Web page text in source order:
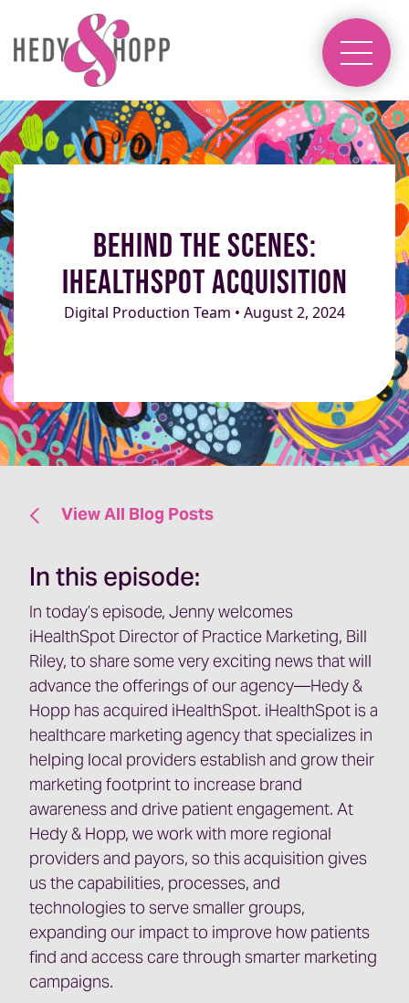
Behind the Scenes:
iHealthSpot Acquisition
Digital Production Team • August 2, 2024
View All Blog Posts
In this episode:
In today’s episode, Jenny welcomes
iHealthSpot Director of Practice Marketing, Bill
Riley, to share some very exciting news that will
advance the offerings of our agency—Hedy &
Hopp has acquired iHealthSpot. iHealthSpot is a
healthcare marketing agency that specializes in
helping local providers establish and grow their
marketing footprint to increase brand
awareness and drive patient engagement. At
Hedy & Hopp, we work with more regional
providers and payors, so this acquisition gives
us the capabilities, processes, and
technologies to serve smaller groups,
expanding our impact to improve how patients
find and access care through smarter marketing
campaigns.